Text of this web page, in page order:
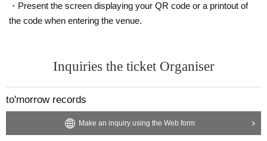
・Present the screen displaying your QR code or a printout of
the code when entering the venue.
Inquiries the ticket Organiser
to'morrow records
Make an inquiry using the Web form